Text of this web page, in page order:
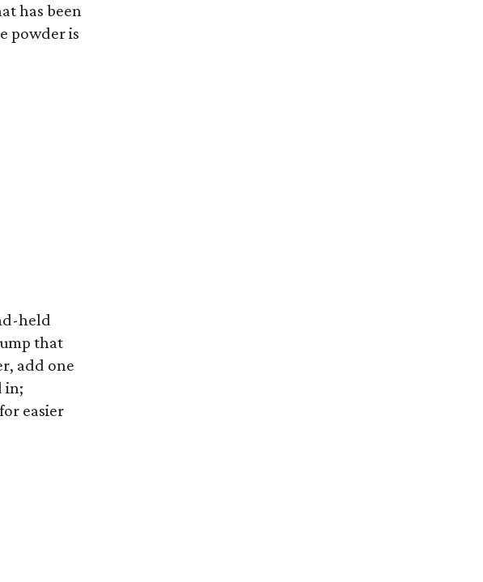
has been
powder is
held
that
add one
in;
easier